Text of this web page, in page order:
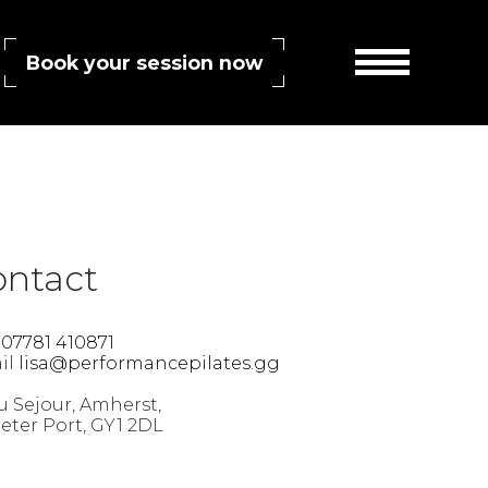
Book your session now
RSS 2.0 feed. Both comments and pings are currently closed.
07781 410871
lisa@performancepilates.gg
Sejour, Amherst,
Port, GY1 2DL